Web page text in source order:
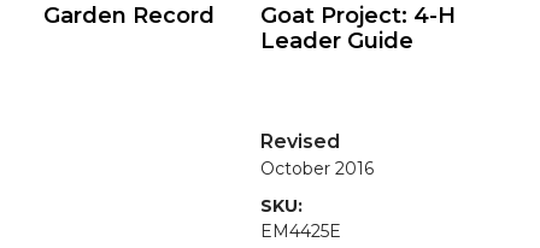
Garden Record
Goat Project: 4-H
Leader Guide
Revised
October 2016
SKU:
EM4425E